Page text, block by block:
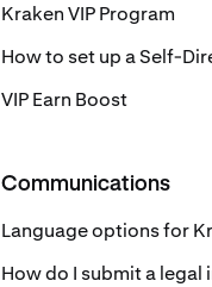
Kraken VIP Program
How to set up a Self-
VIP Earn Boost
Communications
Language options for
How do I submit a legal